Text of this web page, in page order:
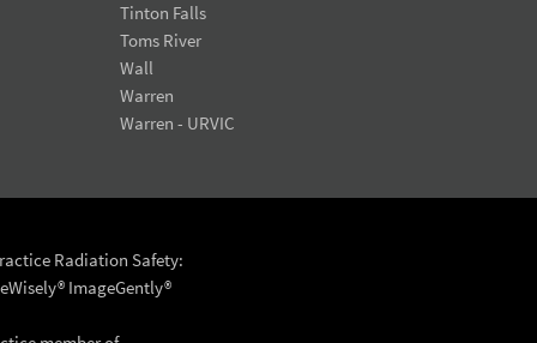
Tinton Falls
Toms River
Wall
Warren
Warren - URVIC
Radiation Safety:
ImageGently®